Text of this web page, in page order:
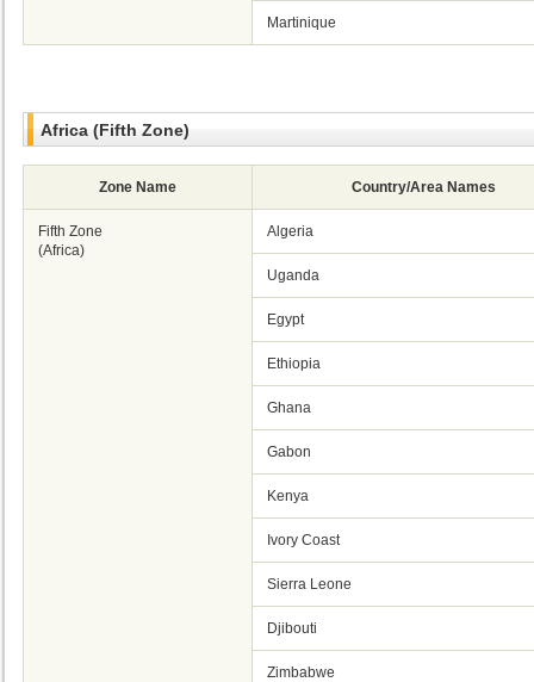
Martinique
Africa (Fifth Zone)
Zone Name Country/Area Names
Fifth Zone
(Africa)
Algeria
Uganda
Egypt
Ethiopia
Ghana
Gabon
Kenya
Ivory Coast
Sierra Leone
Djibouti
Zimbabwe